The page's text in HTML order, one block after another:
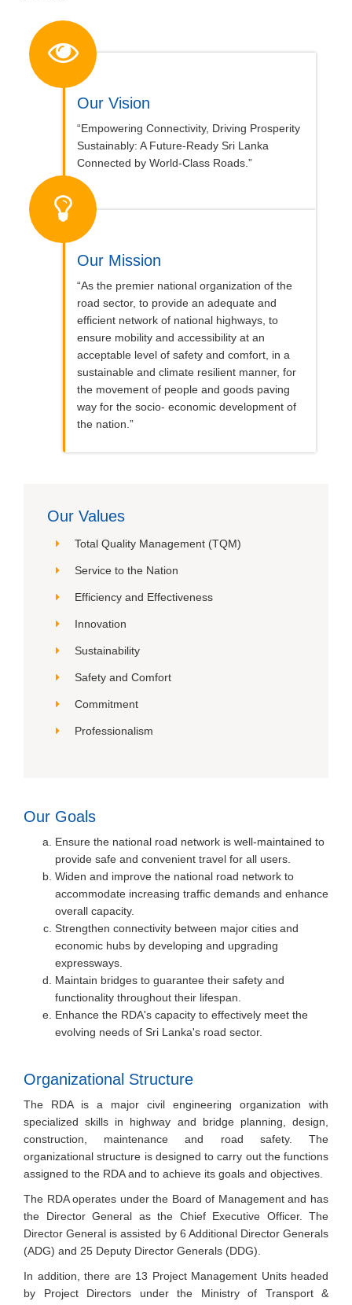
Our Vision
“Empowering Connectivity, Driving Prosperity
Sustainably: A Future-Ready Sri Lanka
Connected by World-Class Roads.”
Our Mission
“As the premier national organization of the
road sector, to provide an adequate and
efficient network of national highways, to
ensure mobility and accessibility at an
acceptable level of safety and comfort, in a
sustainable and climate resilient manner, for
the movement of people and goods paving
way for the socio- economic development of
the nation.”
Our Values
Total Quality Management (TQM)
Service to the Nation
Efficiency and Effectiveness
Innovation
Sustainability
Safety and Comfort
Commitment
Professionalism
Our Goals
Ensure the national road network is well-maintained to
provide safe and convenient travel for all users.
Widen and improve the national road network to
accommodate increasing traffic demands and enhance
overall capacity.
Strengthen connectivity between major cities and
economic hubs by developing and upgrading
expressways.
Maintain bridges to guarantee their safety and
functionality throughout their lifespan.
Enhance the RDA's capacity to effectively meet the
evolving needs of Sri Lanka's road sector.
Organizational Structure
The RDA is a major civil engineering organization with
specialized skills in highway and bridge planning, design,
construction, maintenance and road safety. The
organizational structure is designed to carry out the functions
assigned to the RDA and to achieve its goals and objectives.
The RDA operates under the Board of Management and has
the Director General as the Chief Executive Officer. The
Director General is assisted by 6 Additional Director Generals
(ADG) and 25 Deputy Director Generals (DDG).
In addition, there are 13 Project Management Units headed
by Project Directors under the Ministry of Transport &